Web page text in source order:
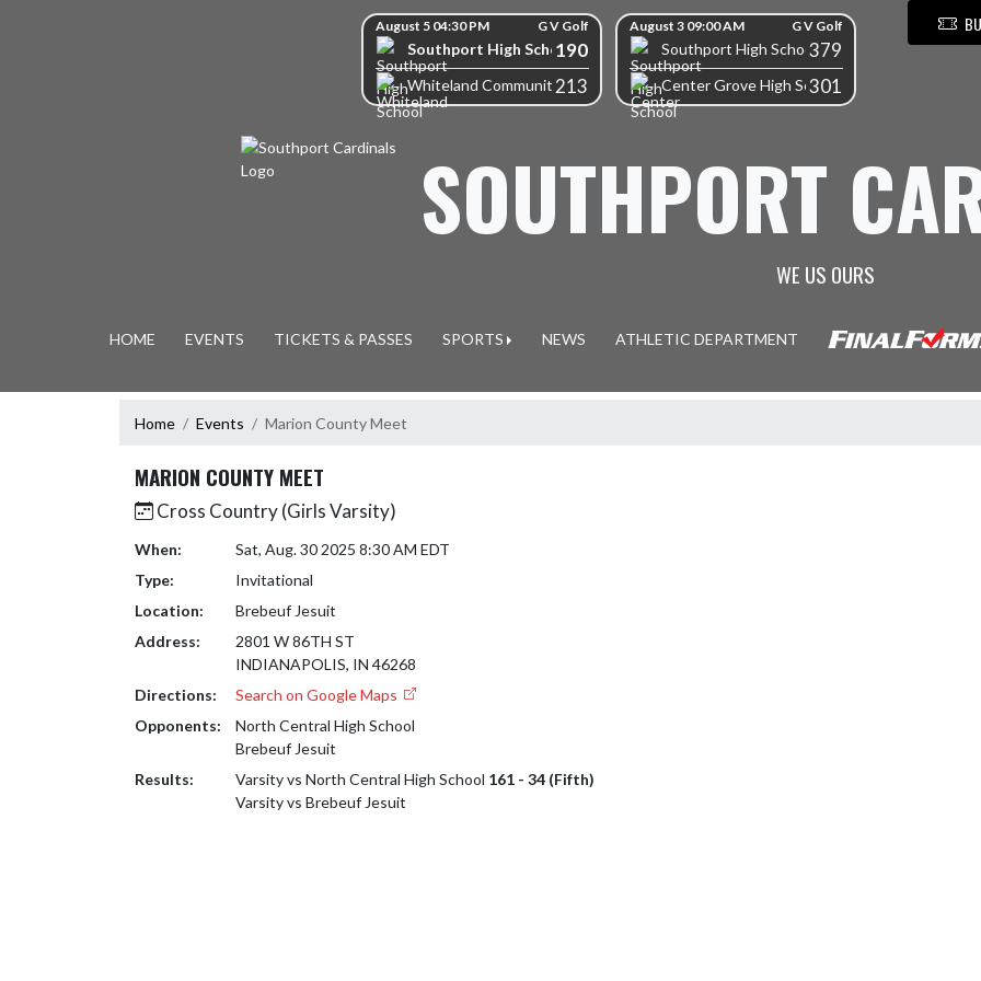
Skip Scores
August 5 04:30 PM G V Golf
Southport High School190
Whiteland Community High School
213
August 3 09:00 AM G V Golf
Southport High School379
Center Grove High School
301
SOUTHPORT
WE US OURS
HOME EVENTS TICKETS & PASSES SPORTS NEWS ATHLETIC DEPARTMENT
Home Events Marion County Meet
MARION COUNTY MEET
Cross Country (Girls Varsity)
When:
Sat, Aug. 30 2025 8:30 AM EDT
Type:
Invitational
Location:
Brebeuf Jesuit
Address:
2801 W 86TH ST
INDIANAPOLIS, IN 46268
Directions:
Search on Google Maps
Opponents:
North Central High School
Brebeuf Jesuit
Results:
Varsity vs North Central High School 161 - 34 (Fifth)
Varsity vs Brebeuf Jesuit